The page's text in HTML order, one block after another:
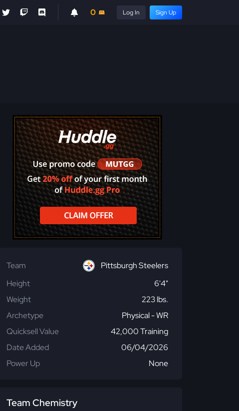
0 Log In Sign Up
Team
Pittsburgh Steelers
Height
6'4"
Weight
223 lbs.
Archetype
Physical - WR
Quicksell Value
42,000 Training
Date Added
06/04/2026
Power Up
None
Team Chemistry